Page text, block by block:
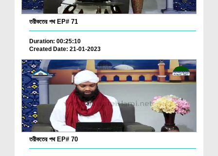
তরীকতের পথ EP# 71
Duration: 00:25:10
Created Date: 21-01-2023
তরীকতের পথ EP# 70